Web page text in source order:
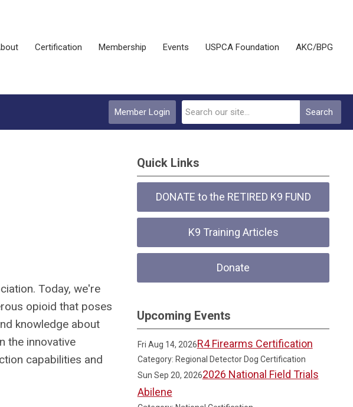
Certification Membership Events USPCA Foundation AKC/BPG
Search
Member Login
Today, we're
opioid that poses
knowledge about
the innovative
capabilities and
Quick Links
DONATE to the RETIRED K9 FUND
K9 Training Articles
Donate
Upcoming Events
Fri Aug 14, 2026R4 Firearms Certification
Category: Regional Detector Dog Certification
Sun Sep 20, 20262026 National Field Trials
Abilene